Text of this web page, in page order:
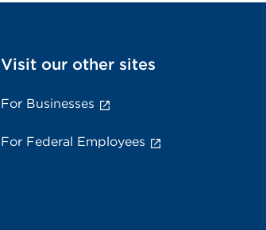
Visit our other sites
For Businesses
For Federal Employees